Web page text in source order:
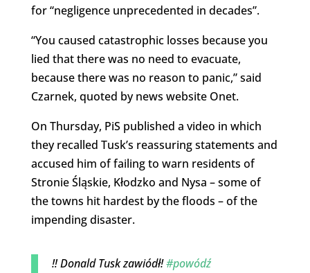
for “negligence unprecedented in decades”.
“You caused catastrophic losses because you
lied that there was no need to evacuate,
because there was no reason to panic,” said
Czarnek, quoted by news website Onet.
On Thursday, PiS published a video in which
they recalled Tusk’s reassuring statements and
accused him of failing to warn residents of
Stronie Śląskie, Kłodzko and Nysa – some of
the towns hit hardest by the floods – of the
impending disaster.
‼️ Donald Tusk zawiódł!#powódź